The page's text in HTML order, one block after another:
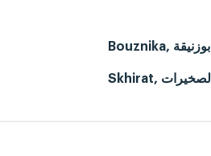
Bouznika, بوزنيقة
Skhirat, الصخيرات